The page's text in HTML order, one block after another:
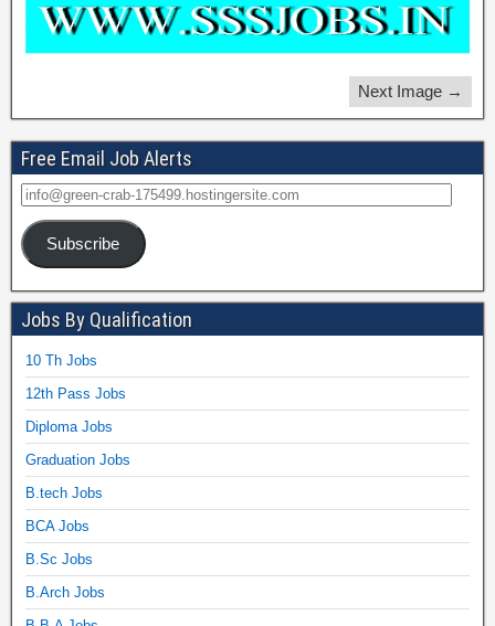
Next Image →
Free Email Job Alerts
Subscribe
Jobs By Qualification
10 Th Jobs
12th Pass Jobs
Diploma Jobs
Graduation Jobs
B.tech Jobs
BCA Jobs
B.Sc Jobs
B.Arch Jobs